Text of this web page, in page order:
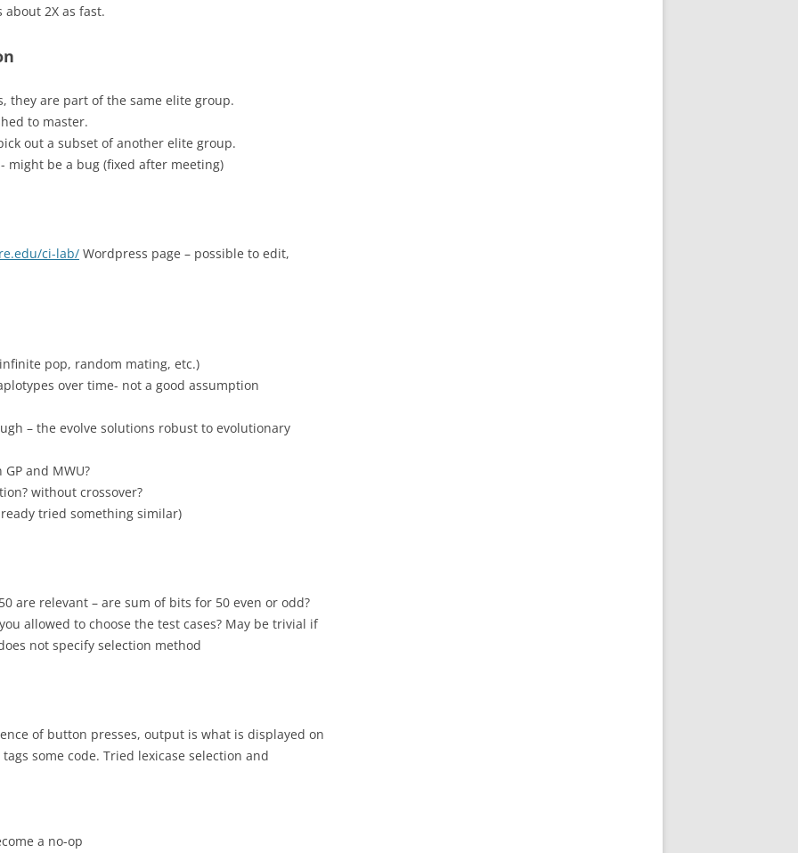
about 2X as fast.
they are part of the same elite group.
to master.
out a subset of another elite group.
might be a bug (fixed after meeting)
ci-lab/ Wordpress page – possible to edit,
pop, random mating, etc.)
over time- not a good assumption
– the evolve solutions robust to evolutionary
and MWU?
without crossover?
tried something similar)
are relevant – are sum of bits for 50 even or odd?
allowed to choose the test cases? May be trivial if
not specify selection method
of button presses, output is what is displayed on
some code. Tried lexicase selection and
a no-op